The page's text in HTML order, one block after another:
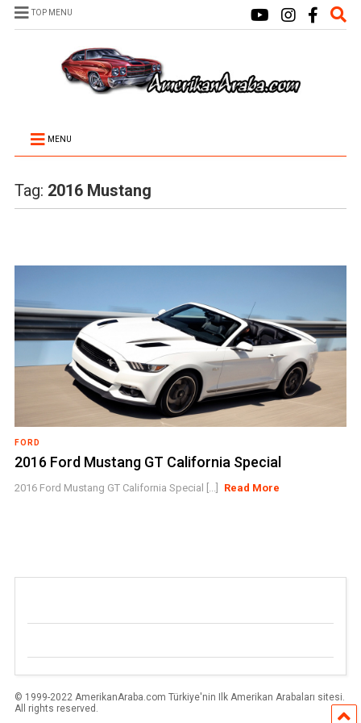
TOP MENU
MENU
Tag: 2016 Mustang
FORD
2016 Ford Mustang GT California Special
2016 Ford Mustang GT California Special [...] Read More
© 1999-2022 AmerikanAraba.com Türkiye'nin Ilk Amerikan Arabaları sitesi.
All rights reserved.